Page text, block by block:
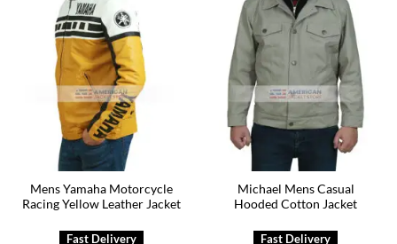
Mens Yamaha Motorcycle
Racing Yellow Leather Jacket
Michael Mens Casual
Hooded Cotton Jacket